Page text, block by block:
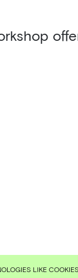
LIKE